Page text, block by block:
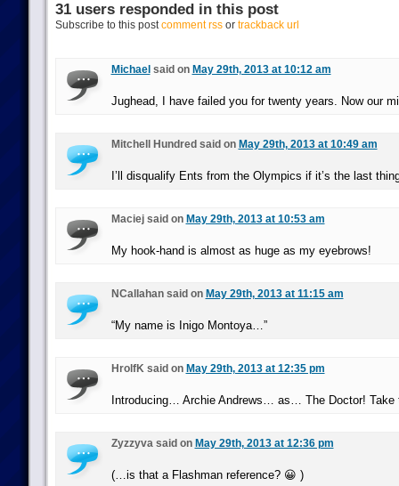
31 users responded in this post
Subscribe to this postcomment rssor trackback url
Michael said on May 29th, 2013 at 10:12 am
Jughead, I have failed you for twenty years. Now our
Mitchell Hundred said on May 29th, 2013 at 10:49 am
I’ll disqualify Ents from the Olympics if it’s the last
Maciej said on May 29th, 2013 at 10:53 am
My hook-hand is almost as huge as my eyebrows!
NCallahan said on May 29th, 2013 at 11:15 am
“My name is Inigo Montoya…”
HrolfK said on May 29th, 2013 at 12:35 pm
Introducing… Archie Andrews… as… The Doctor! Take
Zyzzyva said on May 29th, 2013 at 12:36 pm
(…is that a Flashman reference? 😀 )